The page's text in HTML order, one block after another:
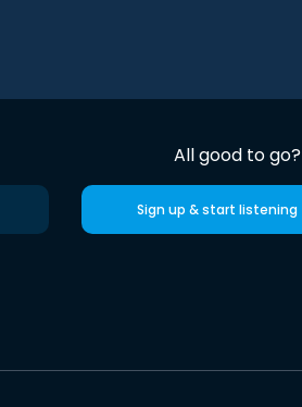
All good to go?
Sign up & start listening